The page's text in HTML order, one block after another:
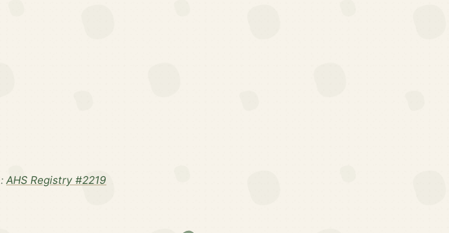
AHS Registry #2219